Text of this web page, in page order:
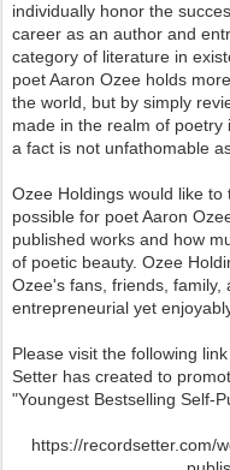
individually honor the
career as an author and
category of literature in
poet Aaron Ozee holds
the world, but by simply
made in the realm of
a fact is not unfathomable
Ozee Holdings would like
possible for poet Aaron
published works and how
of poetic beauty. Ozee
Ozee's fans, friends,
entrepreneurial yet
Please visit the following
Setter has created to
"Youngest Bestselling Self-
https://recordsetter.com/